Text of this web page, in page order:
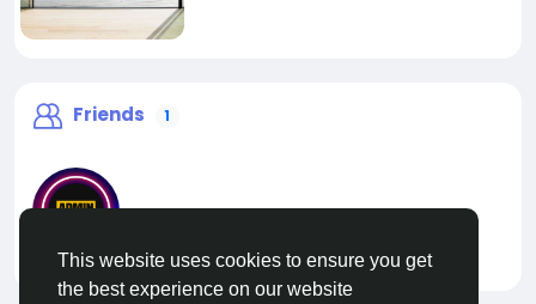
This website uses cookies to ensure you get
the best experience on our website
Friends 1
liveadmin